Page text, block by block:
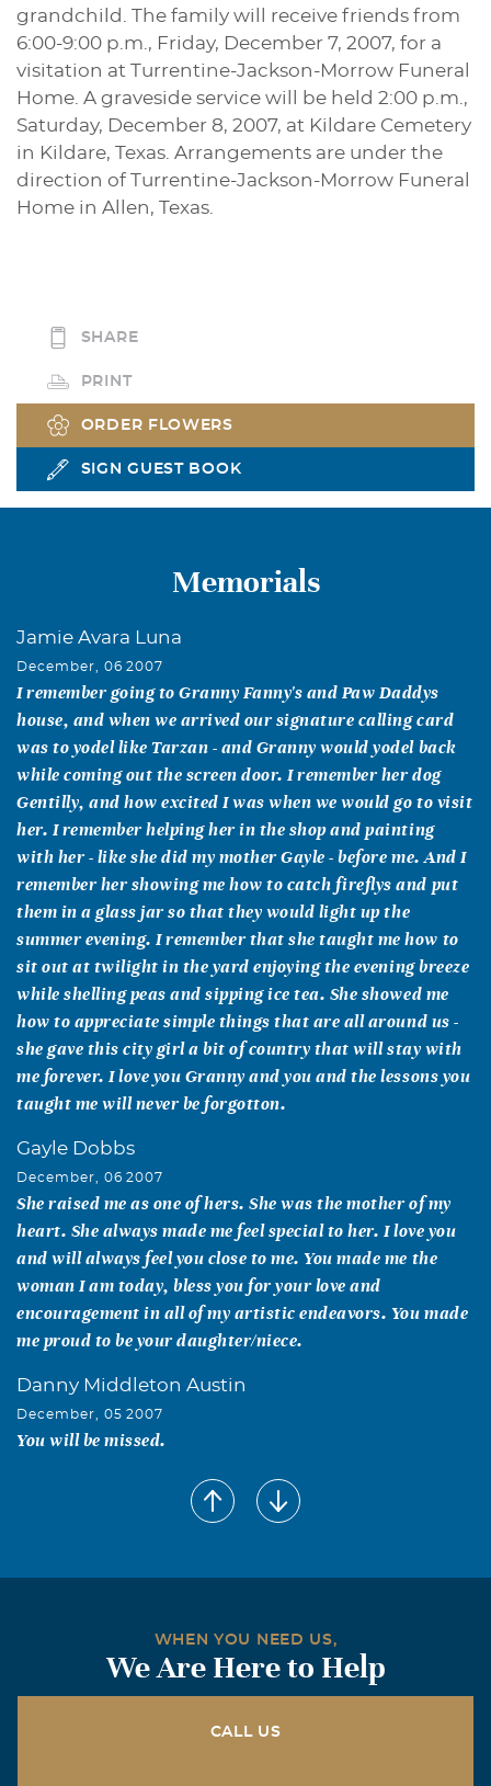
grandchild. The family will receive friends from
6:00-9:00 p.m., Friday, December 7, 2007, for a
visitation at Turrentine-Jackson-Morrow Funeral
Home. A graveside service will be held 2:00 p.m.,
Saturday, December 8, 2007, at Kildare Cemetery
in Kildare, Texas. Arrangements are under the
direction of Turrentine-Jackson-Morrow Funeral
Home in Allen, Texas.
SHARE
PRINT
ORDER FLOWERS
SIGN GUEST BOOK
Memorials
Jamie Avara Luna
December, 06 2007
I remember going to Granny Fanny's and Paw Daddys
house, and when we arrived our signature calling card
was to yodel like Tarzan - and Granny would yodel back
while coming out the screen door. I remember her dog
Gentilly, and how excited I was when we would go to visit
her. I remember helping her in the shop and painting
with her - like she did my mother Gayle - before me. And I
remember her showing me how to catch fireflys and put
them in a glass jar so that they would light up the
summer evening. I remember that she taught me how to
sit out at twilight in the yard enjoying the evening breeze
while shelling peas and sipping ice tea. She showed me
how to appreciate simple things that are all around us -
she gave this city girl a bit of country that will stay with
me forever. I love you Granny and you and the lessons you
taught me will never be forgotton.
Gayle Dobbs
December, 06 2007
She raised me as one of hers. She was the mother of my
heart. She always made me feel special to her. I love you
and will always feel you close to me. You made me the
woman I am today, bless you for your love and
encouragement in all of my artistic endeavors. You made
me proud to be your daughter/niece.
Danny Middleton Austin
December, 05 2007
You will be missed.
WHEN YOU NEED US,
We Are Here to Help
CALL US